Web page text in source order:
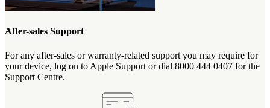
After-sales Support
For any after-sales or warranty-related support you may require for
your device, log on to Apple Support or dial 8000 444 0407 for the
Support Centre.